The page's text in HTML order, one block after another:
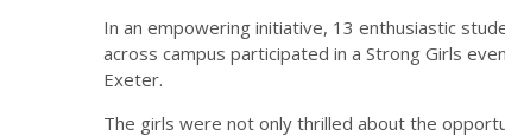
In an empowering initiative, 13 enthusiastic
across campus participated in a Strong Girls
Exeter.
The girls were not only thrilled about the